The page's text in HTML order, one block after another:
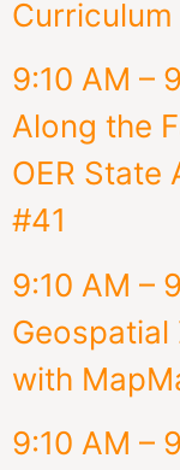
Curriculum
9:10 AM –
Along the
OER State
#41
9:10 AM –
Geospatial
with
9:10 AM –